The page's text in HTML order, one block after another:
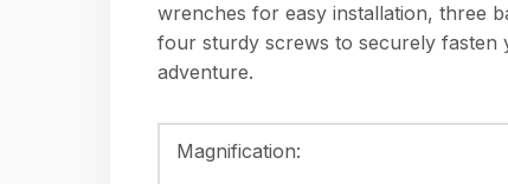
wrenches for easy installation, three
four sturdy screws to securely fasten
adventure.
Magnification: